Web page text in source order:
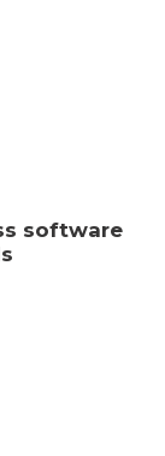
software